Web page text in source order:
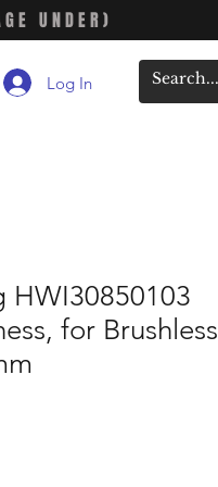
UNDER)
Log In
HWI30850103
for Brushless